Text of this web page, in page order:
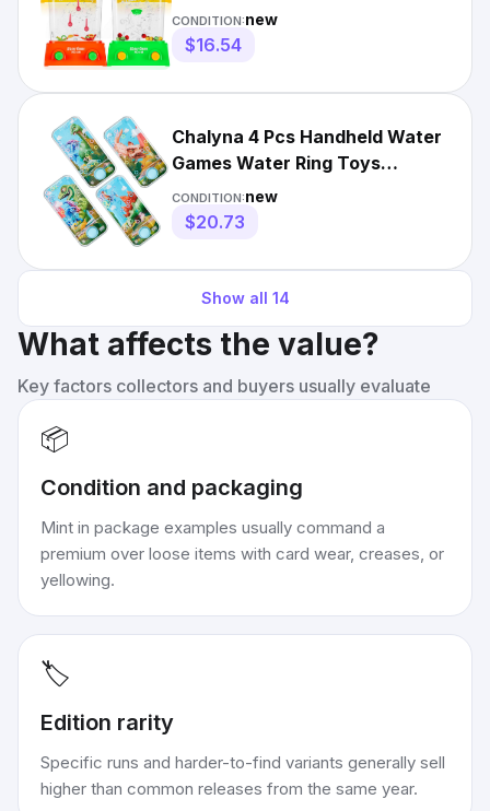
Handheld Game Mini Retro
Games Pas
CONDITION:new
$16.54
Chalyna 4 Pcs Handheld Water
Games Water Ring Toys
Colorful Ring Toss Game Wi...
CONDITION:new
$20.73
Show all 14
What affects the value?
Key factors collectors and buyers usually evaluate
📦
Condition and packaging
Mint in package examples usually command a
premium over loose items with card wear, creases, or
yellowing.
🏷️
Edition rarity
Specific runs and harder-to-find variants generally sell
higher than common releases from the same year.